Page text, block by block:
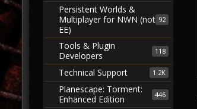
92
Persistent Worlds &
Multiplayer for NWN (not
EE)
118
Tools & Plugin
Developers
1.2K
Technical Support
446
Planescape: Torment:
Enhanced Edition